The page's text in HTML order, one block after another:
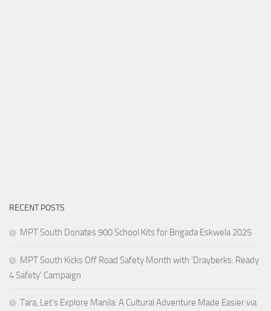
RECENT POSTS
MPT South Donates 900 School Kits for Brigada Eskwela 2025
MPT South Kicks Off Road Safety Month with ‘Drayberks: Ready
4 Safety’ Campaign
Tara, Let’s Explore Manila: A Cultural Adventure Made Easier via